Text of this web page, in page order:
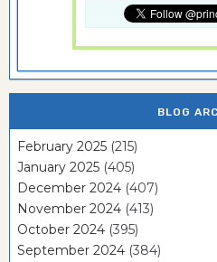
BLOG
February 2025 (215)
January 2025 (405)
December 2024 (407)
November 2024 (413)
October 2024 (395)
September 2024 (384)